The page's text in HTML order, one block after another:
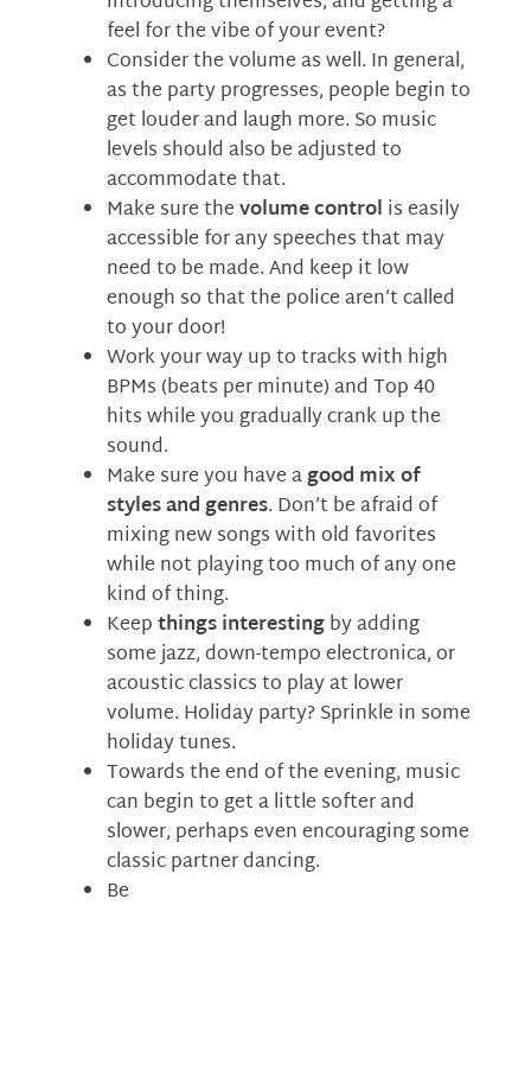
feel for the vibe of your event?
Consider the volume as well. In general,
as the party progresses, people begin to
get louder and laugh more. So music
levels should also be adjusted to
accommodate that.
Make sure thevolume control is easily
accessible for any speeches that may
need to be made. And keep it low
enough so that the police aren’t called
to your door!
Work your way up to tracks with high
BPMs (beats per minute) and Top 40
hits while you gradually crank up the
sound.
Make sure you have agood mix of
styles and genres. Don’t be afraid of
mixing new songs with old favorites
while not playing too much of any one
kind of thing.
Keepthings interestingby adding
some jazz, down-tempo electronica, or
acoustic classics to play at lower
volume. Holiday party? Sprinkle in some
holiday tunes.
Towards the end of the evening, music
can begin to get a little softer and
slower, perhaps even encouraging some
classic partner dancing.
Be